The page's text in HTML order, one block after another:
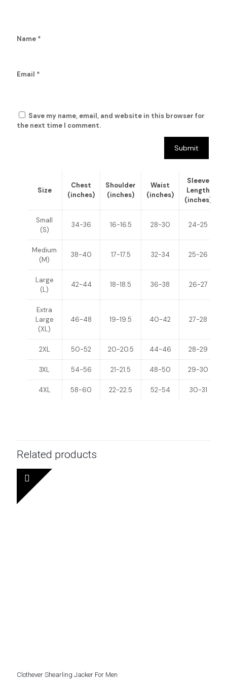
Name *
Email *
Save my name, email, and website in this browser for
the next time I comment.
Size
Chest
(inches)
Shoulder
(inches)
Waist
(inches)
Sleeve
Length
(inches)
Small
(S)
34-36 16-16.5 28-30 24-25
Medium
(M)
38-40 17-17.5 32-34 25-26
Large
(L)
42-44 18-18.5 36-38 26-27
Extra
Large
(XL)
46-48 19-19.5 40-42 27-28
2XL 50-52 20-20.5 44-46 28-29
3XL 54-56 21-21.5 48-50 29-30
4XL 58-60 22-22.5 52-54 30-31
Related products
Clothever Shearling Jacker For Men